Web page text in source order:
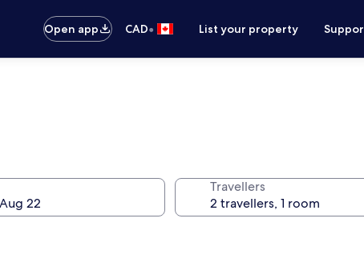
Open app
CAD• List your property
Travellers